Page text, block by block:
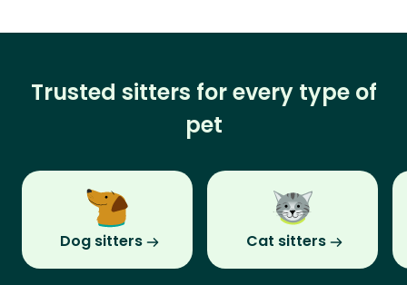
Trusted sitters for every type of
pet
Dog sitters Cat sitters